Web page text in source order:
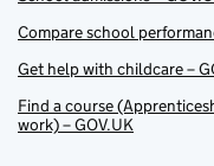
Compare school
Get help with childcare –
Find a course
work) – GOV.UK